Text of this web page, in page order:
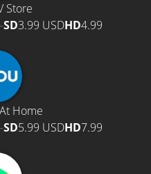
Store
SD3.99 USDHD4.99
Home
SD5.99 USDHD7.99